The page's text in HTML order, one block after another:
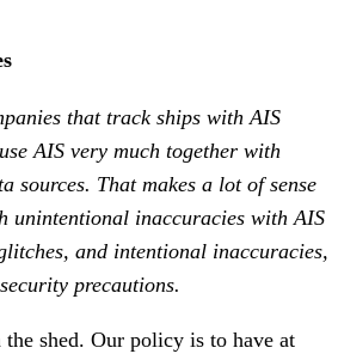
that track ships with AIS
AIS very much together with
sources. That makes a lot of sense
unintentional inaccuracies with AIS
and intentional inaccuracies,
precautions.
shed. Our policy is to have at